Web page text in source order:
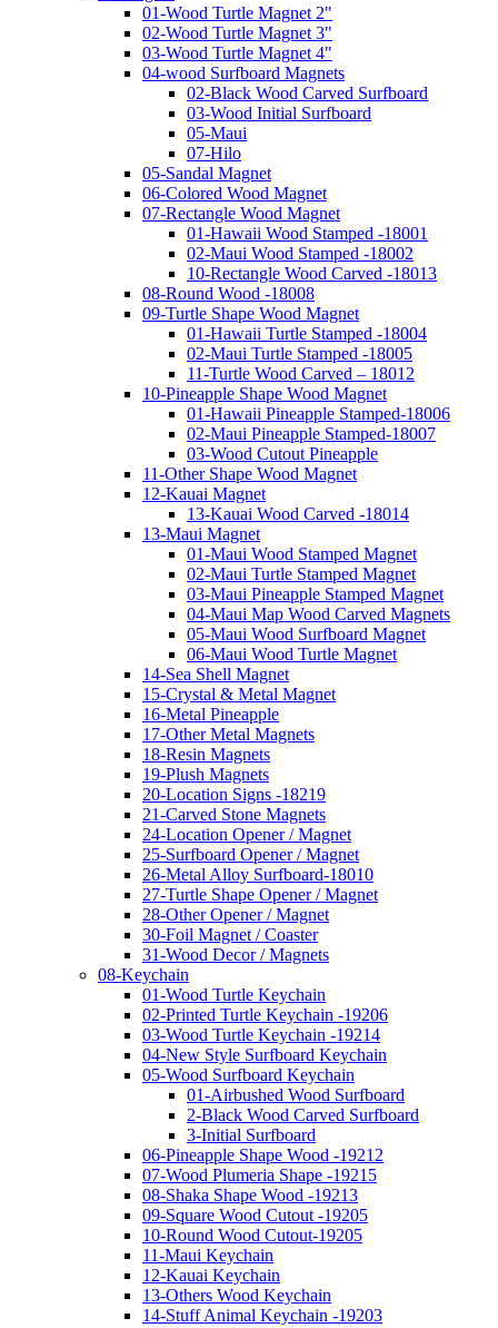
01-Wood Turtle Magnet 2"
02-Wood Turtle Magnet 3"
03-Wood Turtle Magnet 4"
04-wood Surfboard Magnets
02-Black Wood Carved Surfboard
03-Wood Initial Surfboard
05-Maui
07-Hilo
05-Sandal Magnet
06-Colored Wood Magnet
07-Rectangle Wood Magnet
01-Hawaii Wood Stamped -18001
02-Maui Wood Stamped -18002
10-Rectangle Wood Carved -18013
08-Round Wood -18008
09-Turtle Shape Wood Magnet
01-Hawaii Turtle Stamped -18004
02-Maui Turtle Stamped -18005
11-Turtle Wood Carved – 18012
10-Pineapple Shape Wood Magnet
01-Hawaii Pineapple Stamped-18006
02-Maui Pineapple Stamped-18007
03-Wood Cutout Pineapple
11-Other Shape Wood Magnet
12-Kauai Magnet
13-Kauai Wood Carved -18014
13-Maui Magnet
01-Maui Wood Stamped Magnet
02-Maui Turtle Stamped Magnet
03-Maui Pineapple Stamped Magnet
04-Maui Map Wood Carved Magnets
05-Maui Wood Surfboard Magnet
06-Maui Wood Turtle Magnet
14-Sea Shell Magnet
15-Crystal & Metal Magnet
16-Metal Pineapple
17-Other Metal Magnets
18-Resin Magnets
19-Plush Magnets
20-Location Signs -18219
21-Carved Stone Magnets
24-Location Opener / Magnet
25-Surfboard Opener / Magnet
26-Metal Alloy Surfboard-18010
27-Turtle Shape Opener / Magnet
28-Other Opener / Magnet
30-Foil Magnet / Coaster
31-Wood Decor / Magnets
08-Keychain
01-Wood Turtle Keychain
02-Printed Turtle Keychain -19206
03-Wood Turtle Keychain -19214
04-New Style Surfboard Keychain
05-Wood Surfboard Keychain
01-Airbushed Wood Surfboard
2-Black Wood Carved Surfboard
3-Initial Surfboard
06-Pineapple Shape Wood -19212
07-Wood Plumeria Shape -19215
08-Shaka Shape Wood -19213
09-Square Wood Cutout -19205
10-Round Wood Cutout-19205
11-Maui Keychain
12-Kauai Keychain
13-Others Wood Keychain
14-Stuff Animal Keychain -19203